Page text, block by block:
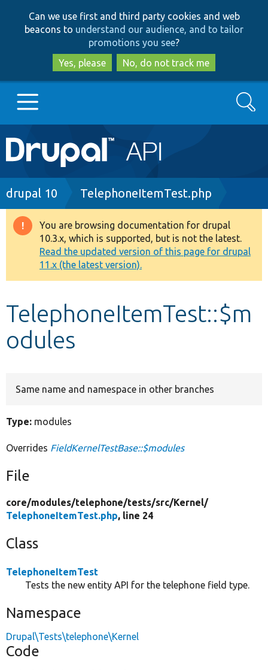
to
main
content
to
search
Can we use first and third party cookies and web
beacons to understand our audience, and to tailor
promotions you see?
Yes, please
No, do not track me
Main
navigation
Go to Drupal.org
Drupal 8+
Other projects
Develop for Drupal
Search
Breadcrumb
drupal 10 TelephoneItemTest.php
Warning
message
You are browsing documentation for drupal
10.3.x, which is supported, but is not the latest.
Read the updated version of this page for drupal
11.x (the latest version).
TelephoneItemTest::$m
odules
Same name and namespace in other branches
Type: modules
Overrides FieldKernelTestBase::$modules
File
core/modules/telephone/tests/src/Kernel/
TelephoneItemTest.php, line 24
Class
TelephoneItemTest
Tests the new entity API for the telephone field type.
Namespace
Drupal\Tests\telephone\Kernel
Code